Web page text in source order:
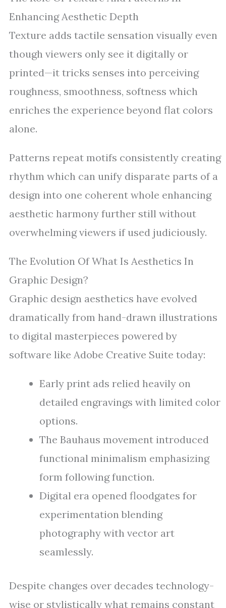
Enhancing Aesthetic Depth
Texture adds tactile sensation visually even
though viewers only see it digitally or
printed—it tricks senses into perceiving
roughness, smoothness, softness which
enriches the experience beyond flat colors
alone.
Patterns repeat motifs consistently creating
rhythm which can unify disparate parts of a
design into one coherent whole enhancing
aesthetic harmony further still without
overwhelming viewers if used judiciously.
The Evolution Of What Is Aesthetics In
Graphic Design?
Graphic design aesthetics have evolved
dramatically from hand-drawn illustrations
to digital masterpieces powered by
software like Adobe Creative Suite today:
Early print ads relied heavily on
detailed engravings with limited color
options.
The Bauhaus movement introduced
functional minimalism emphasizing
form following function.
Digital era opened floodgates for
experimentation blending
photography with vector art
seamlessly.
Despite changes over decades technology-
wise or stylistically what remains constant